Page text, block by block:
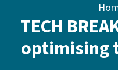
TECH
optimising